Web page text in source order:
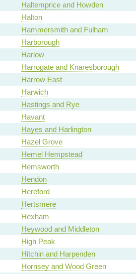
Haltemprice and Howden
Halton
Hammersmith and Fulham
Harborough
Harlow
Harrogate and Knaresborough
Harrow East
Harwich
Hastings and Rye
Havant
Hayes and Harlington
Hazel Grove
Hemel Hempstead
Hemsworth
Hendon
Hereford
Hertsmere
Hexham
Heywood and Middleton
High Peak
Hitchin and Harpenden
Hornsey and Wood Green